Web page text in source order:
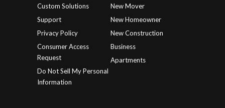
Custom Solutions
Support
Privacy Policy
Consumer Access
Request
Do Not Sell My Personal
Information
New Mover
New Homeowner
New Construction
Business
Apartments